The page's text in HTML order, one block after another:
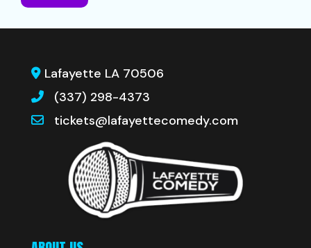
Lafayette LA 70506
(337) 298-4373
tickets@lafayettecomedy.com